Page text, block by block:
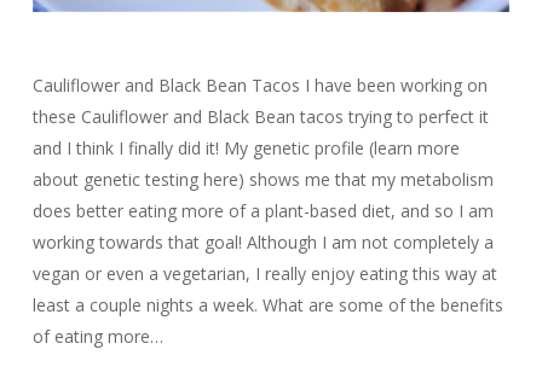
Cauliflower and Black Bean Tacos I have been working on
these Cauliflower and Black Bean tacos trying to perfect it
and I think I finally did it! My genetic profile (learn more
about genetic testing here) shows me that my metabolism
does better eating more of a plant-based diet, and so I am
working towards that goal! Although I am not completely a
vegan or even a vegetarian, I really enjoy eating this way at
least a couple nights a week. What are some of the benefits
of eating more…